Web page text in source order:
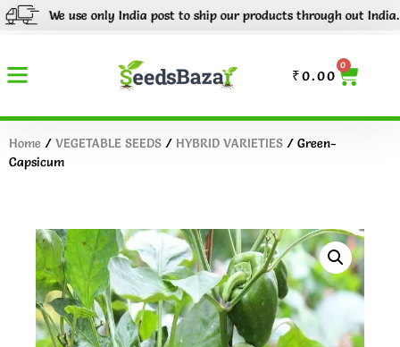
We use only India post to ship our products through out India.
₹0.00
0
Home / VEGETABLE SEEDS / HYBRID VARIETIES / Green-
Capsicum